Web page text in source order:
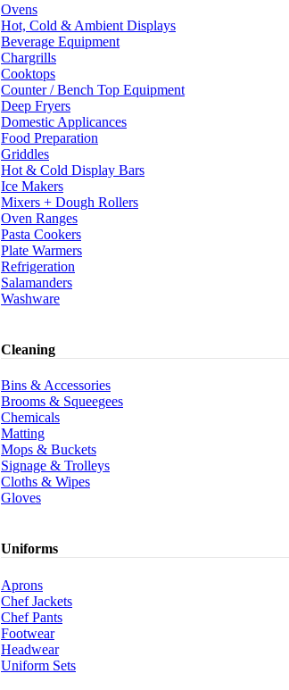
Ovens
Hot, Cold & Ambient Displays
Beverage Equipment
Chargrills
Cooktops
Counter / Bench Top Equipment
Deep Fryers
Domestic Applicances
Food Preparation
Griddles
Hot & Cold Display Bars
Ice Makers
Mixers + Dough Rollers
Oven Ranges
Pasta Cookers
Plate Warmers
Refrigeration
Salamanders
Washware
Cleaning
Bins & Accessories
Brooms & Squeegees
Chemicals
Matting
Mops & Buckets
Signage & Trolleys
Cloths & Wipes
Gloves
Uniforms
Aprons
Chef Jackets
Chef Pants
Footwear
Headwear
Uniform Sets